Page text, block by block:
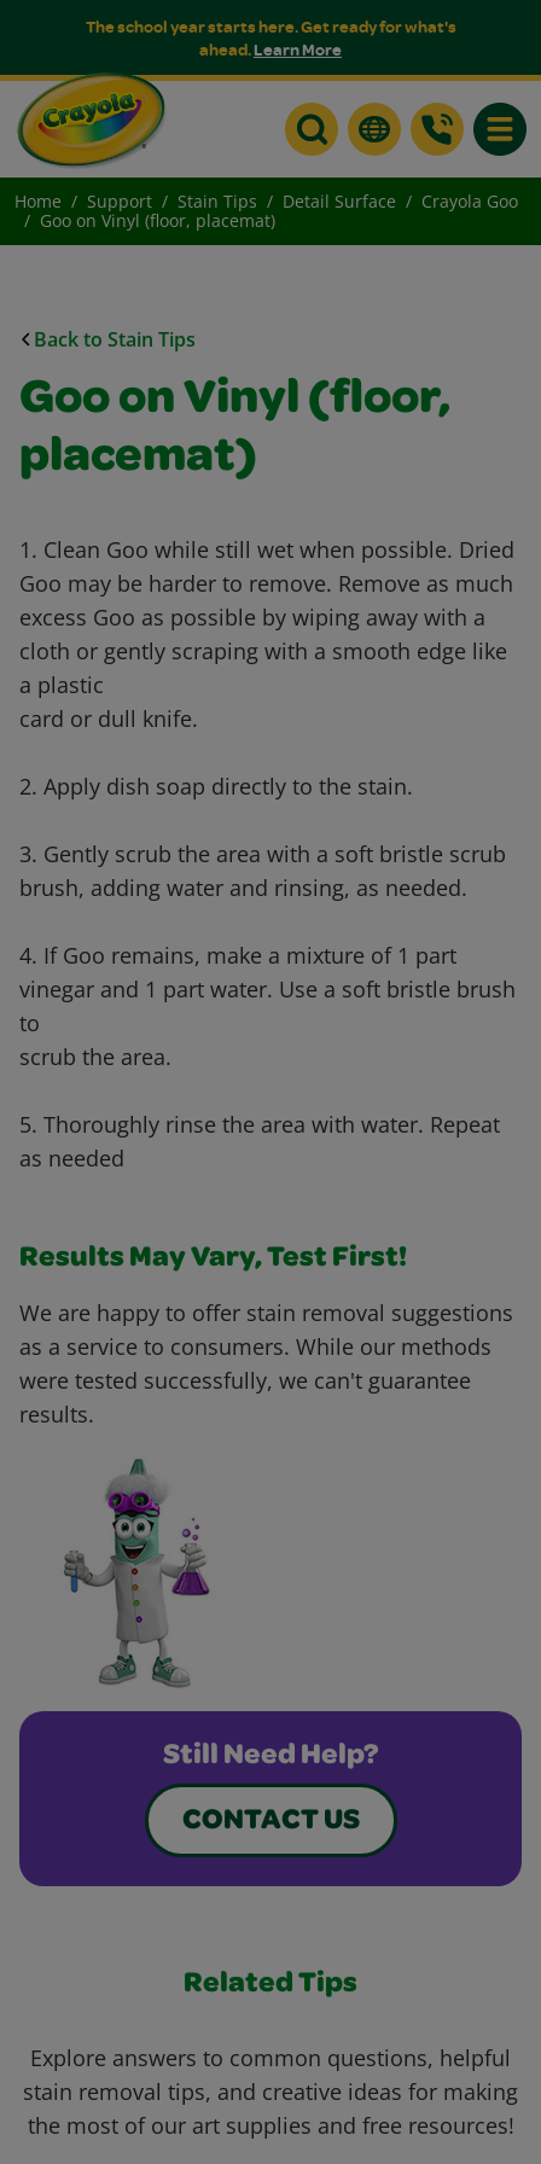
The school year starts here. Get ready for what's
ahead.Learn More
Home Support Stain Tips Detail Surface
Crayola Goo
Goo on Vinyl (floor, placemat)
Back to Stain Tips
Goo on Vinyl (floor,
placemat)
1. Clean Goo while still wet when possible. Dried
Goo may be harder to remove. Remove as much
excess Goo as possible by wiping away with a
cloth or gently scraping with a smooth edge like
a plastic
card or dull knife.
2. Apply dish soap directly to the stain.
3. Gently scrub the area with a soft bristle scrub
brush, adding water and rinsing, as needed.
4. If Goo remains, make a mixture of 1 part
vinegar and 1 part water. Use a soft bristle brush
to
scrub the area.
5. Thoroughly rinse the area with water. Repeat
as needed
Results May Vary, Test First!
We are happy to offer stain removal suggestions
as a service to consumers. While our methods
were tested successfully, we can't guarantee
results.
Still Need Help?
CONTACT US
Related Tips
Explore answers to common questions, helpful
stain removal tips, and creative ideas for making
the most of our art supplies and free resources!